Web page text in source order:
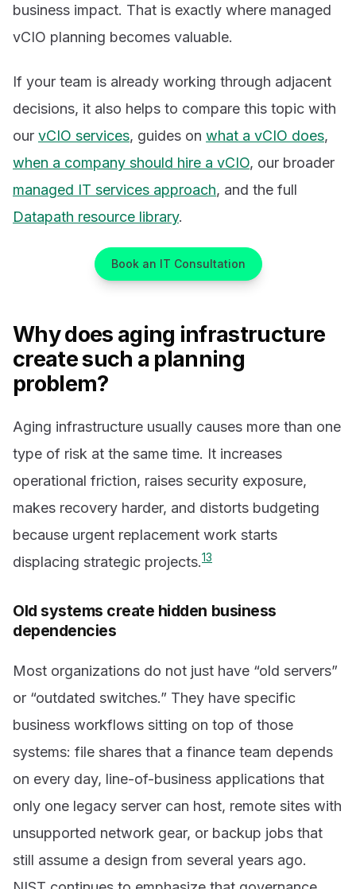
business impact. That is exactly where managed
vCIO planning becomes valuable.
If your team is already working through adjacent
decisions, it also helps to compare this topic with
our vCIO services, guides on what a vCIO does,
when a company should hire a vCIO, our broader
managed IT services approach, and the full
Datapath resource library.
Book an IT Consultation
Why does aging infrastructure
create such a planning
problem?
Aging infrastructure usually causes more than one
type of risk at the same time. It increases
operational friction, raises security exposure,
makes recovery harder, and distorts budgeting
because urgent replacement work starts
displacing strategic projects.13
Old systems create hidden business
dependencies
Most organizations do not just have “old servers”
or “outdated switches.” They have specific
business workflows sitting on top of those
systems: file shares that a finance team depends
on every day, line-of-business applications that
only one legacy server can host, remote sites with
unsupported network gear, or backup jobs that
still assume a design from several years ago.